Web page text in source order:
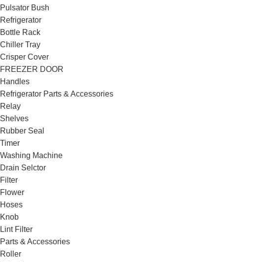
Pulsator Bush
Refrigerator
Bottle Rack
Chiller Tray
Crisper Cover
FREEZER DOOR
Handles
Refrigerator Parts & Accessories
Relay
Shelves
Rubber Seal
Timer
Washing Machine
Drain Selctor
Filter
Flower
Hoses
Knob
Lint Filter
Parts & Accessories
Roller